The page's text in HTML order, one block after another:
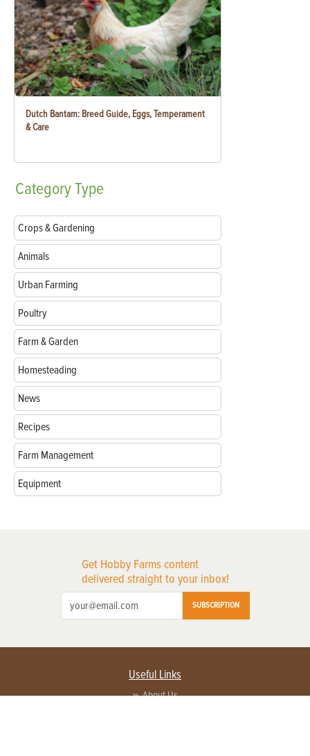
Dutch Bantam: Breed Guide, Eggs, Temperament
& Care
CategoryType
Crops & Gardening
Animals
Urban Farming
Poultry
Farm & Garden
Homesteading
News
Recipes
Farm Management
Equipment
Get Hobby Farms content
delivered straight to your inbox!
SUBSCRIPTION
Useful Links
About Us